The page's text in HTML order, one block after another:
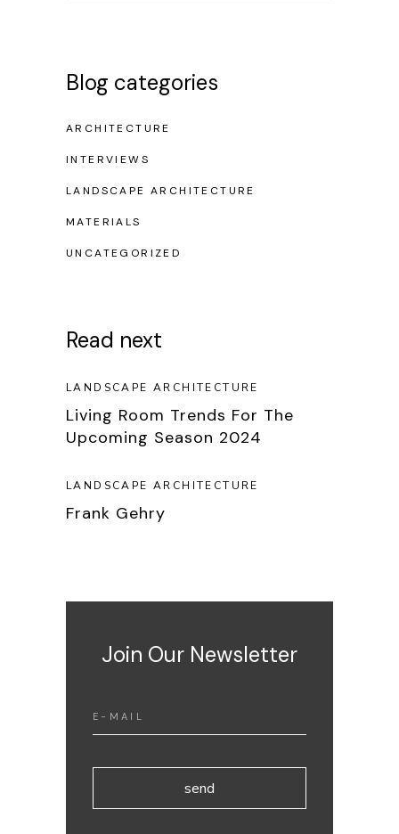
Blog categories
ARCHITECTURE
INTERVIEWS
LANDSCAPE ARCHITECTURE
MATERIALS
UNCATEGORIZED
Read next
LANDSCAPE ARCHITECTURE
Living Room Trends For The
Upcoming Season 2024
LANDSCAPE ARCHITECTURE
Frank Gehry
Join Our Newsletter
send